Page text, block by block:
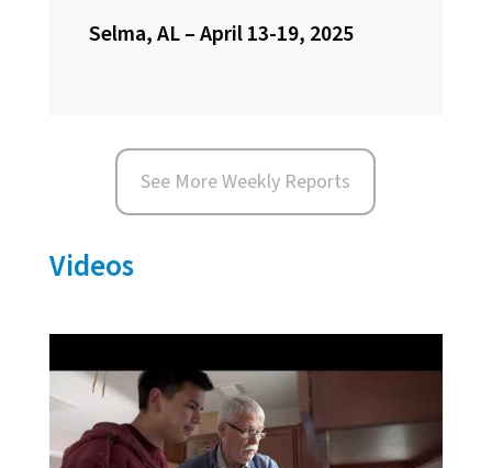
Selma, AL – April 13-19, 2025
See More Weekly Reports
Videos